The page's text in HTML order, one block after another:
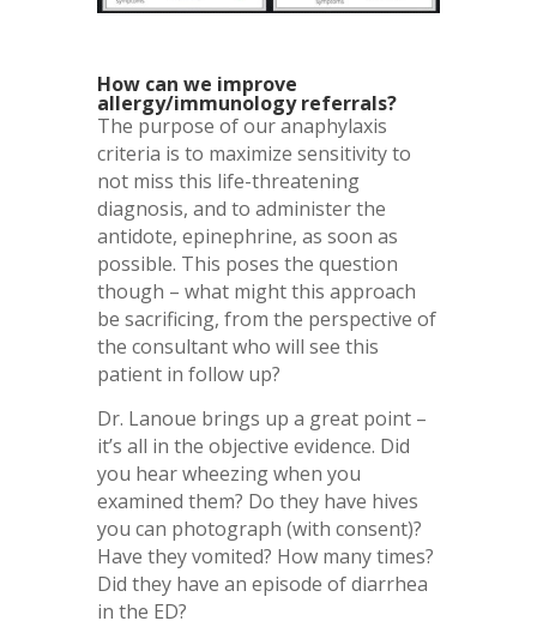
How can we improve
allergy/immunology referrals?
The purpose of our anaphylaxis
criteria is to maximize sensitivity to
not miss this life-threatening
diagnosis, and to administer the
antidote, epinephrine, as soon as
possible. This poses the question
though – what might this approach
be sacrificing, from the perspective of
the consultant who will see this
patient in follow up?
Dr. Lanoue brings up a great point –
it’s all in the objective evidence. Did
you hear wheezing when you
examined them? Do they have hives
you can photograph (with consent)?
Have they vomited? How many times?
Did they have an episode of diarrhea
in the ED?